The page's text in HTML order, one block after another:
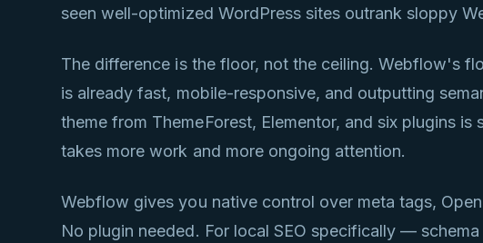
seen well-optimized WordPress sites outrank sloppy
The difference is the floor, not the ceiling. Webflow's
is already fast, mobile-responsive, and outputting
theme from ThemeForest, Elementor, and six plugins
takes more work and more ongoing attention.
Webflow gives you native control over meta tags,
No plugin needed. For local SEO specifically —